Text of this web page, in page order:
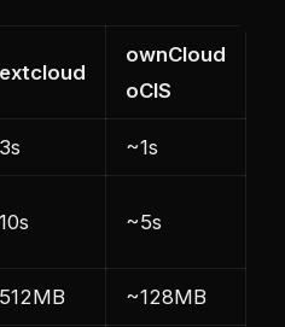
ownCloud
oCIS
~1s
~5s
~128MB